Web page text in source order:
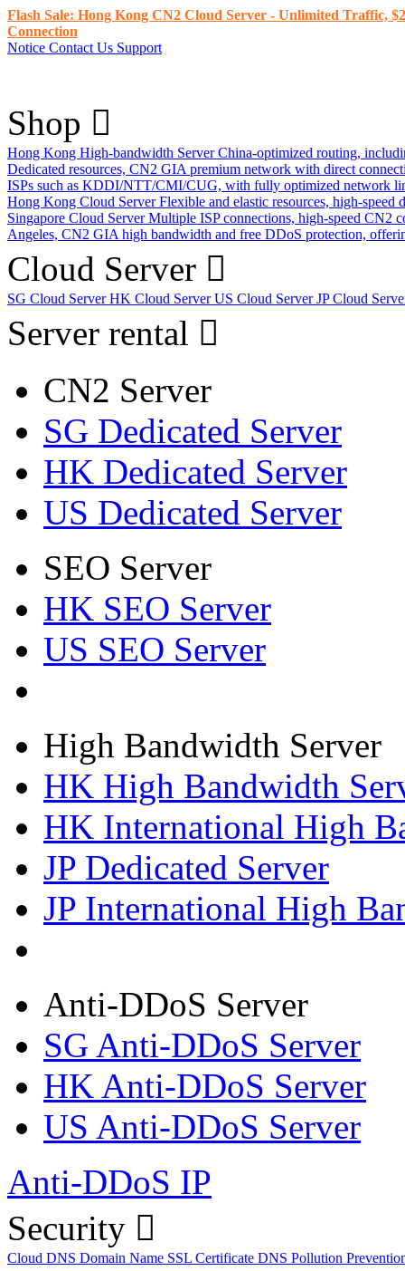
Flash Sale: Hong Kong CN2 Cloud Server - Unlimited Traffic,
Connection
Notice Contact Us Support
Shop
Hong Kong High-bandwidth Server China-optimized routing,
Dedicated resources, CN2 GIA premium network with direct
ISPs such as KDDI/NTT/CMI/CUG, with fully optimized network
Hong Kong Cloud Server Flexible and elastic resources, high-
Singapore Cloud Server Multiple ISP connections, high-speed CN2
Angeles, CN2 GIA high bandwidth and free DDoS protection,
Cloud Server
SG Cloud ServerHK Cloud ServerUS Cloud ServerJP Cloud
Server rental
CN2 Server
SG Dedicated Server
HK Dedicated Server
US Dedicated Server
SEO Server
HK SEO Server
US SEO Server
High Bandwidth Server
HK High Bandwidth
HK International High
JP Dedicated Server
JP International High
Anti-DDoS Server
SG Anti-DDoS Server
HK Anti-DDoS Server
US Anti-DDoS Server
Anti-DDoS IP
Security
Cloud DNS Domain Name SSL Certificate DNS Pollution